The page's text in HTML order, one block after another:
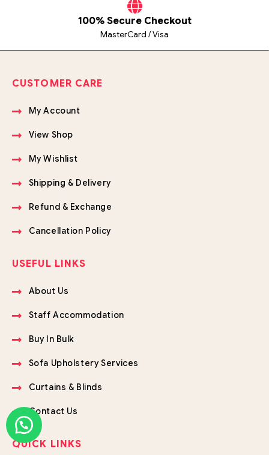
100% Secure Checkout
MasterCard / Visa
CUSTOMER CARE
My Account
View Shop
My Wishlist
Shipping & Delivery
Refund & Exchange
Cancellation Policy
USEFUL LINKS
About Us
Staff Accommodation
Buy In Bulk
Sofa Upholstery Services
Curtains & Blinds
Contact Us
QUICK LINKS